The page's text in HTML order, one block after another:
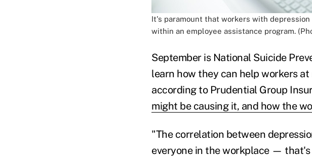
It's paramount that workers with
within an employee assistance program.
September is National Suicide
learn how they can help workers
according to Prudential Group
might be causing it, and how the
"The correlation between
everyone in the workplace — that's